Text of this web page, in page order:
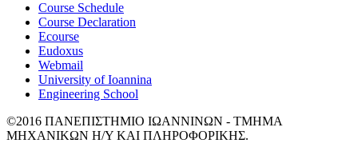
Course Schedule
Course Declaration
Ecourse
Eudoxus
Webmail
University of Ioannina
Engineering School
©2016 ΠΑΝΕΠΙΣΤΗΜΙΟ ΙΩΑΝΝΙΝΩΝ - ΤΜΗΜΑ
ΜΗΧΑΝΙΚΩΝ Η/Υ ΚΑΙ ΠΛΗΡΟΦΟΡΙΚΗΣ.